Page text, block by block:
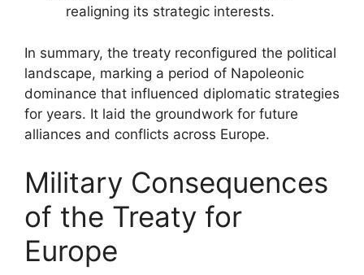
realigning its strategic interests.
In summary, the treaty reconfigured the political
landscape, marking a period of Napoleonic
dominance that influenced diplomatic strategies
for years. It laid the groundwork for future
alliances and conflicts across Europe.
Military Consequences
of the Treaty for
Europe